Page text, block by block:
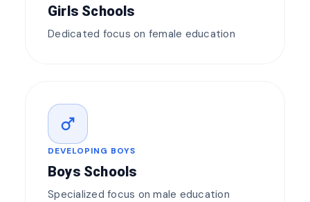
Girls Schools
Dedicated focus on female education
male
DEVELOPING BOYS
Boys Schools
Specialized focus on male education